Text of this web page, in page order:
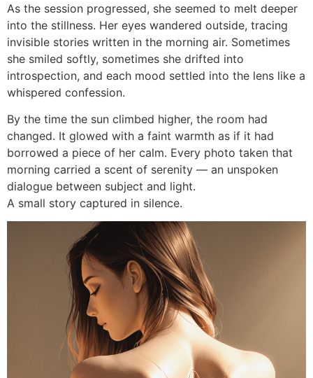
As the session progressed, she seemed to melt deeper
into the stillness. Her eyes wandered outside, tracing
invisible stories written in the morning air. Sometimes
she smiled softly, sometimes she drifted into
introspection, and each mood settled into the lens like a
whispered confession.
By the time the sun climbed higher, the room had
changed. It glowed with a faint warmth as if it had
borrowed a piece of her calm. Every photo taken that
morning carried a scent of serenity — an unspoken
dialogue between subject and light.
A small story captured in silence.